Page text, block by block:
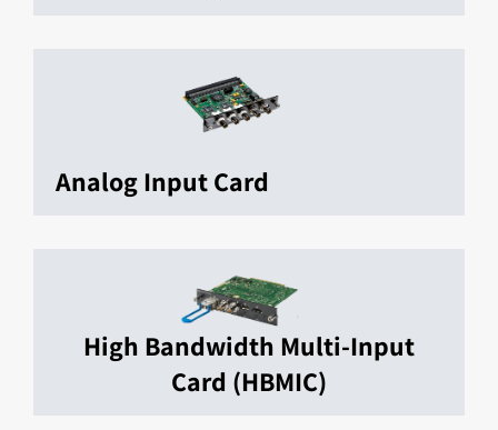
Analog Input Card
High Bandwidth Multi-Input
Card (HBMIC)